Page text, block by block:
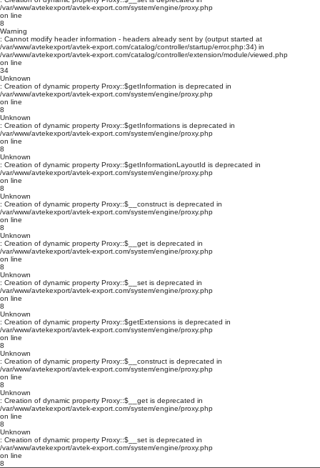
/var/www/avtekexport/avtek-export.com/system/engine/proxy.php
on line
8
Warning
: Cannot modify header information - headers already sent by (output started at
/var/www/avtekexport/avtek-export.com/catalog/controller/startup/error.php:34) in
/var/www/avtekexport/avtek-export.com/catalog/controller/extension/module/viewed.php
on line
34
Unknown
: Creation of dynamic property Proxy::$getInformation is deprecated in
/var/www/avtekexport/avtek-export.com/system/engine/proxy.php
on line
8
Unknown
: Creation of dynamic property Proxy::$getInformations is deprecated in
/var/www/avtekexport/avtek-export.com/system/engine/proxy.php
on line
8
Unknown
: Creation of dynamic property Proxy::$getInformationLayoutId is deprecated in
/var/www/avtekexport/avtek-export.com/system/engine/proxy.php
on line
8
Unknown
: Creation of dynamic property Proxy::$__construct is deprecated in
/var/www/avtekexport/avtek-export.com/system/engine/proxy.php
on line
8
Unknown
: Creation of dynamic property Proxy::$__get is deprecated in
/var/www/avtekexport/avtek-export.com/system/engine/proxy.php
on line
8
Unknown
: Creation of dynamic property Proxy::$__set is deprecated in
/var/www/avtekexport/avtek-export.com/system/engine/proxy.php
on line
8
Unknown
: Creation of dynamic property Proxy::$getExtensions is deprecated in
/var/www/avtekexport/avtek-export.com/system/engine/proxy.php
on line
8
Unknown
: Creation of dynamic property Proxy::$__construct is deprecated in
/var/www/avtekexport/avtek-export.com/system/engine/proxy.php
on line
8
Unknown
: Creation of dynamic property Proxy::$__get is deprecated in
/var/www/avtekexport/avtek-export.com/system/engine/proxy.php
on line
8
Unknown
: Creation of dynamic property Proxy::$__set is deprecated in
/var/www/avtekexport/avtek-export.com/system/engine/proxy.php
on line
8